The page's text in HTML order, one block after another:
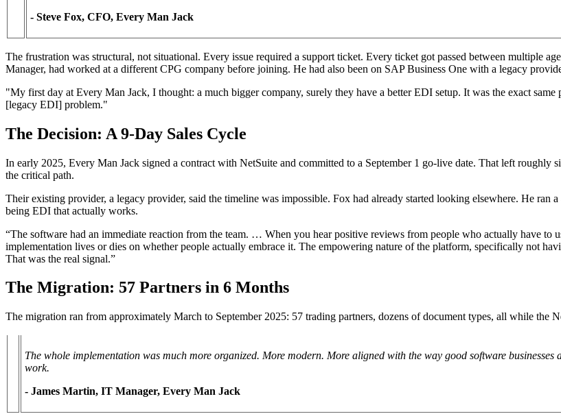
- Steve Fox, CFO, Every Man Jack
The frustration was structural, not situational. Every issue required a support ticket. Every ticket got passed between multiple
Manager, had worked at a different CPG company before joining. He had also been on SAP Business One with a legacy
"My first day at Every Man Jack, I thought: a much bigger company, surely they have a better EDI setup. It was the exact
[legacy EDI] problem."
The Decision: A 9-Day Sales Cycle
In early 2025, Every Man Jack signed a contract with NetSuite and committed to a September 1 go-live date. That left
the critical path.
Their existing provider, a legacy provider, said the timeline was impossible. Fox had already started looking elsewhere. He
being EDI that actually works.
“The software had an immediate reaction from the team. … When you hear positive reviews from people who actually have to
implementation lives or dies on whether people actually embrace it. The empowering nature of the platform, specifically not
That was the real signal.”
The Migration: 57 Partners in 6 Months
The migration ran from approximately March to September 2025: 57 trading partners, dozens of document types, all while the
The whole implementation was much more organized. More modern. More aligned with the way good software businesses
work.
- James Martin, IT Manager, Every Man Jack